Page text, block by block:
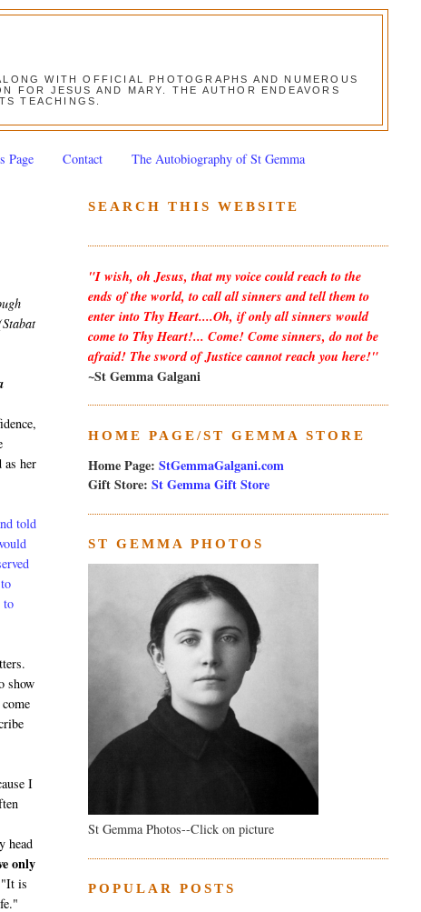
WITH OFFICIAL PHOTOGRAPHS AND NUMEROUS
FOR JESUS AND MARY. THE AUTHOR ENDEAVORS
TEACHINGS.
Page Contact The Autobiography of St Gemma
as her
told
to
show
I
head
only
"It is
SEARCH THIS WEBSITE
"I wish, oh Jesus, that my voice could reach to the
ends of the world, to call all sinners and tell them to
enter into Thy Heart....Oh, if only all sinners would
come to Thy Heart!... Come! Come sinners, do not be
afraid! The sword of Justice cannot reach you here!"
~St Gemma Galgani
HOME PAGE/ST GEMMA STORE
Home Page: StGemmaGalgani.com
Gift Store: St Gemma Gift Store
ST GEMMA PHOTOS
St Gemma Photos--Click on picture
POPULAR POSTS